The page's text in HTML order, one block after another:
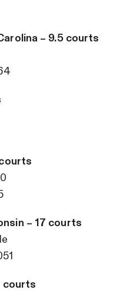
– 9.5 courts
– 17 courts
courts